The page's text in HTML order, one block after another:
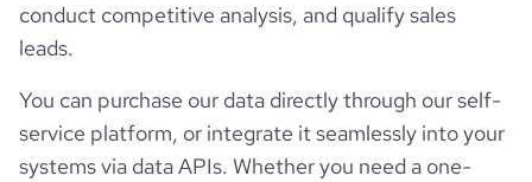
conduct competitive analysis, and qualify sales
leads.
You can purchase our data directly through our self-
service platform, or integrate it seamlessly into your
systems via data APIs. Whether you need a one-